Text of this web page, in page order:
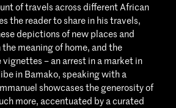
of travels across different African
the reader to share in his travels,
depictions of new places and
meaning of home, and the
– an arrest in a market in
in Bamako, speaking with a
showcases the generosity of
more, accentuated by a curated